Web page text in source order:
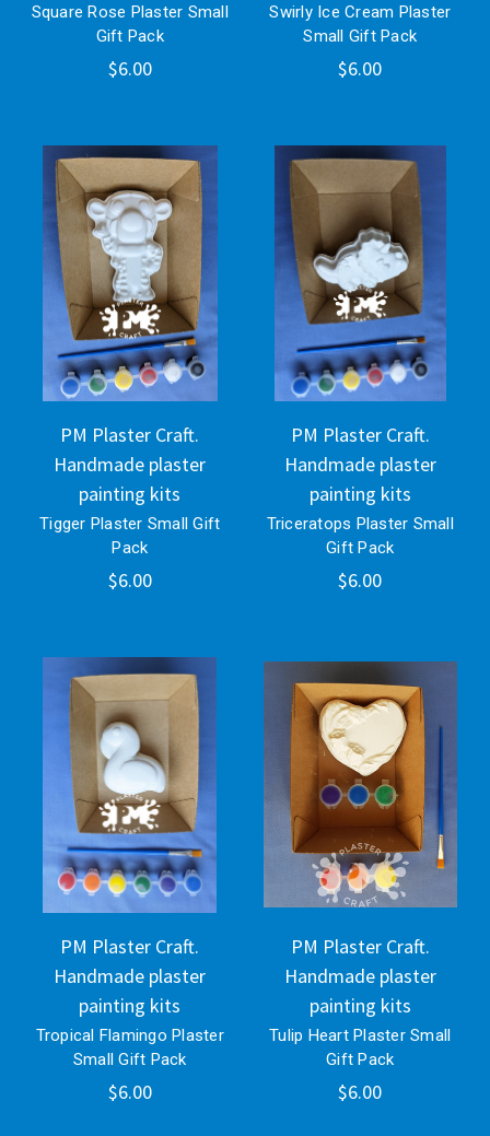
Square Rose Plaster Small
Gift Pack
$6.00
Swirly Ice Cream Plaster
Small Gift Pack
$6.00
PM Plaster Craft.
Handmade plaster
painting kits
Tigger Plaster Small Gift
Pack
$6.00
PM Plaster Craft.
Handmade plaster
painting kits
Triceratops Plaster Small
Gift Pack
$6.00
PM Plaster Craft.
Handmade plaster
painting kits
Tropical Flamingo Plaster
Small Gift Pack
$6.00
PM Plaster Craft.
Handmade plaster
painting kits
Tulip Heart Plaster Small
Gift Pack
$6.00